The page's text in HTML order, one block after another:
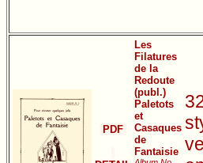
PDF
Les
Filatures
de la
Redoute
(publ.)
Paletots
et
Casaques
de
Fantaisie